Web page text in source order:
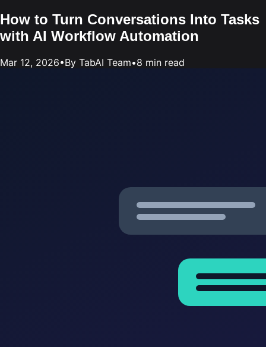
How to Turn Conversations Into Tasks
with AI Workflow Automation
Mar 12, 2026•By TabAI Team•8 min read